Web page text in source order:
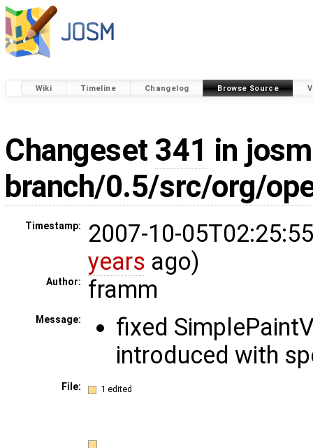
Wiki Timeline Changelog Browse Source
Changeset 341 in
branch/0.5/src/org/
Timestamp:
2007-10-
years ago)
Author: framm
Message:
fixed
introduced with
File: 1 edited